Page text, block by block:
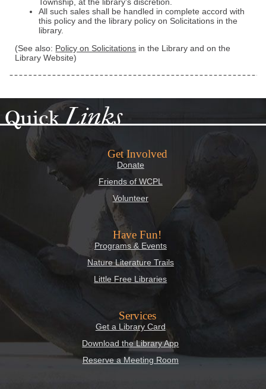
All such sales shall be handled in complete accord with
this policy and the library policy on Solicitations in the
library.
(See also: Policy on Solicitations in the Library and on the
Library Website)
QuickLinks
Get Involved
Donate
Friends of WCPL
Volunteer
Have Fun!
Programs & Events
Nature Literature Trails
Little Free Libraries
Services
Get a Library Card
Download the Library App
Reserve a Meeting Room